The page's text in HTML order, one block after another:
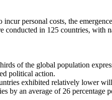
personal costs, the
in 125 countries, with
of the global population
political action.
exhibited relatively lower
by an average of 26 percentage